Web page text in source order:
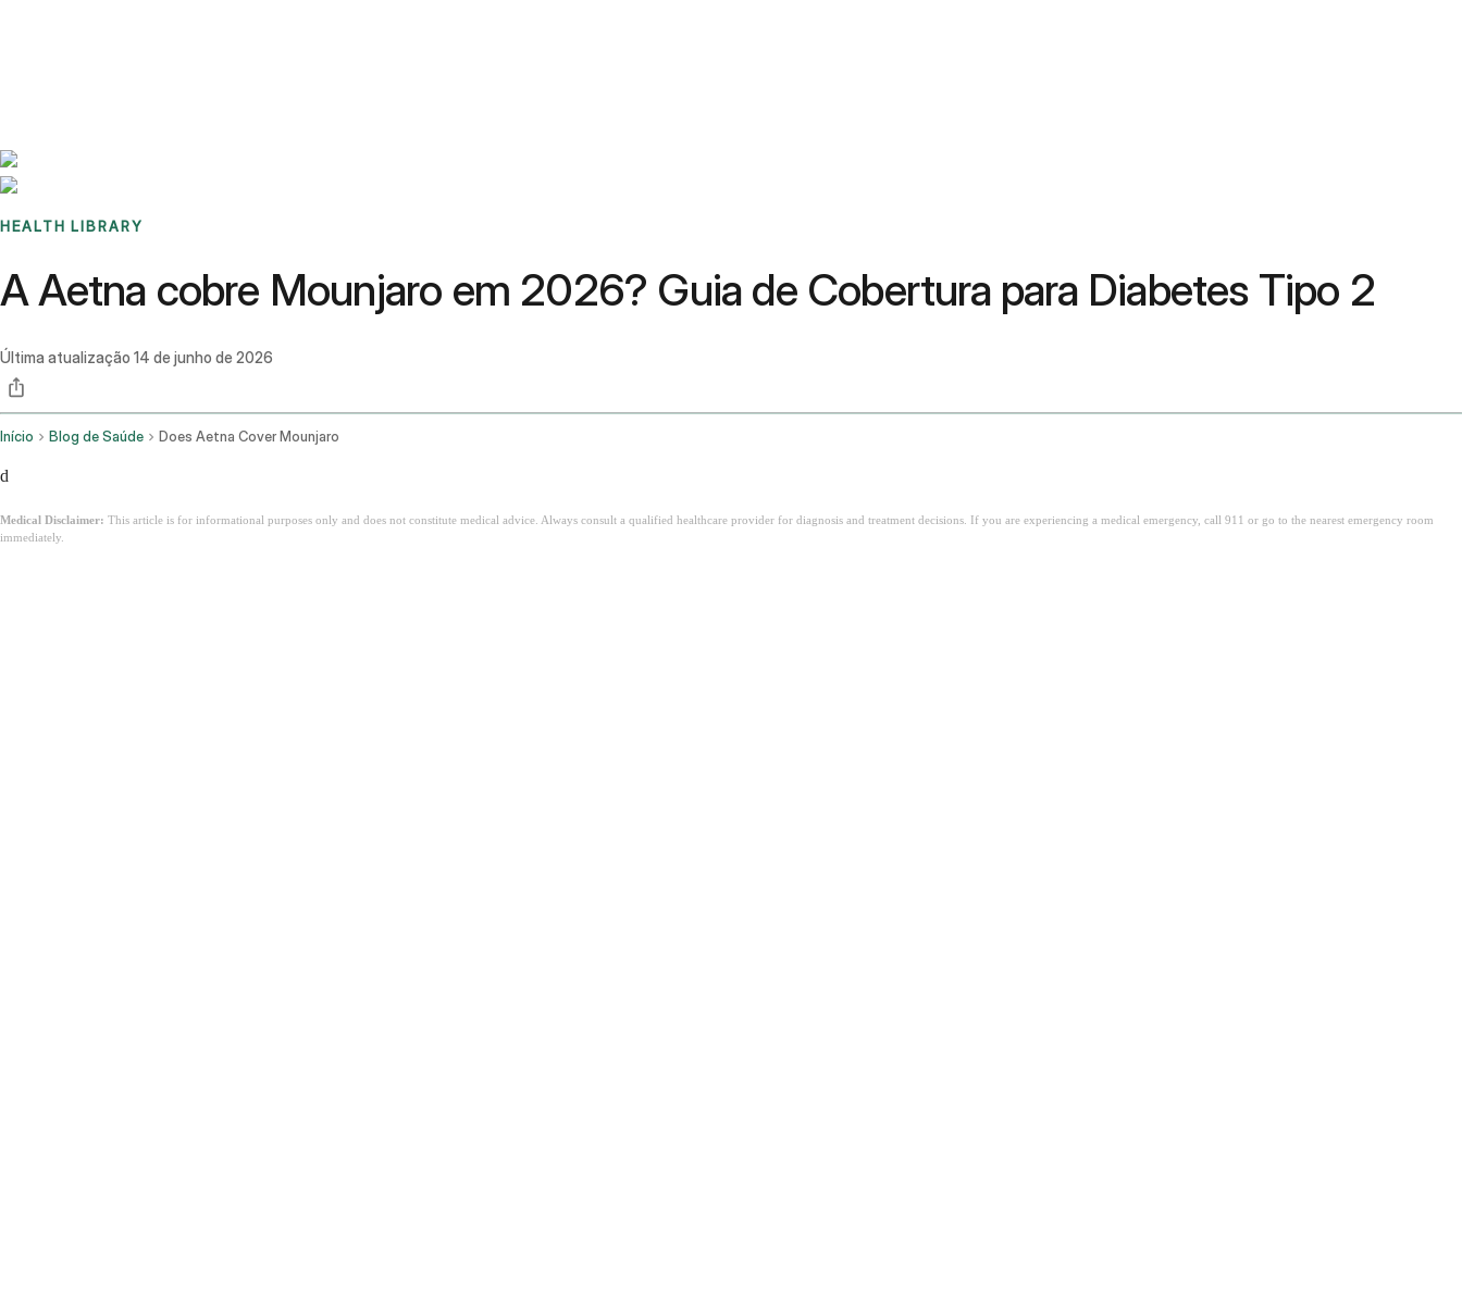
HEALTH LIBRARY
A Aetna cobre Mounjaro em 2026? Guia de Cobertura para Diabetes Tipo 2
Última atualização 14 de junho de 2026
Início Blog de Saúde Does Aetna Cover Mounjaro
d
Medical Disclaimer: This article is for informational purposes only and does not constitute medical advice. Always consult a qualified healthcare provider for diagnosis and treatment decisions. If you are experiencing a medical emergency, call 911 or go to the nearest emergency room
immediately.